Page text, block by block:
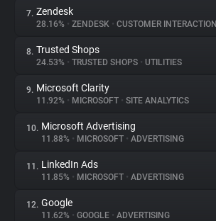
Tracking Reach
7. Zendesk
28.16% • ZENDESK • CUSTOMER INTERACTION
8. Trusted Shops
24.53% • TRUSTED SHOPS • UTILITIES
9. Microsoft Clarity
11.92% • MICROSOFT • SITE ANALYTICS
10. Microsoft Advertising
11.88% • MICROSOFT • ADVERTISING
11. LinkedIn Ads
11.85% • MICROSOFT • ADVERTISING
12. Google
11.62% • GOOGLE • ADVERTISING